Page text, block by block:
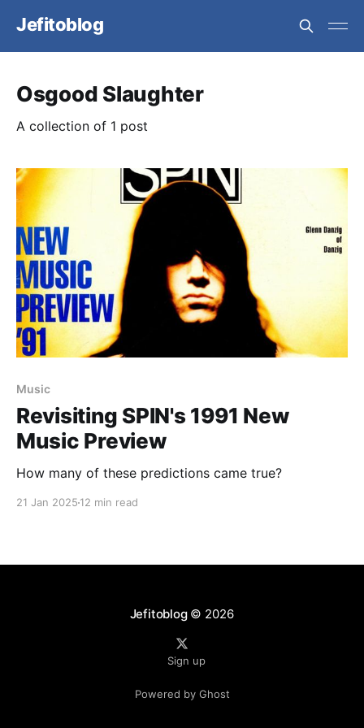
Jefitoblog
Osgood Slaughter
A collection of 1 post
Music
Revisiting SPIN's 1991 New
Music Preview
How many of these predictions came true?
21 Jan 2025 12 min read
Jefitoblog© 2026
Sign up
Powered by Ghost